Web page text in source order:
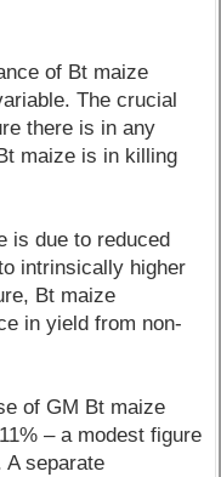
of Bt maize
The crucial
there is in any
maize is in killing
is due to reduced
intrinsically higher
Bt maize
in yield from non-
of GM Bt maize
– a modest figure
A separate